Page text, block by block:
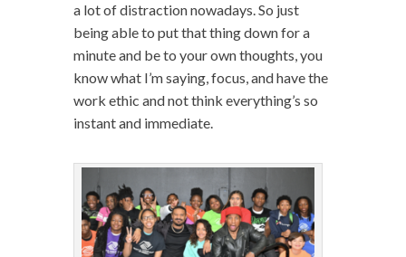
a lot of distraction nowadays. So just
being able to put that thing down for a
minute and be to your own thoughts, you
know what I’m saying, focus, and have the
work ethic and not think everything’s so
instant and immediate.